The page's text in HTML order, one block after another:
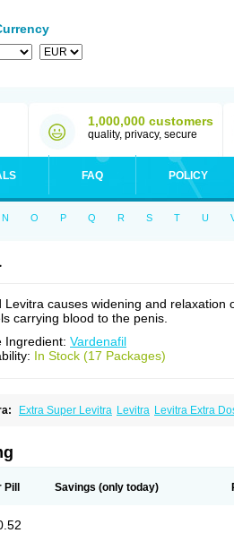
1,000,000 customers
quality, privacy, secure
FAQ POLICY
N O P Q R S T U
Levitra causes widening and relaxation
carrying blood to the penis.
Ingredient: Vardenafil
In Stock (17 Packages)
Extra Super Levitra Levitra Levitra Extra
Pill Savings (only today)